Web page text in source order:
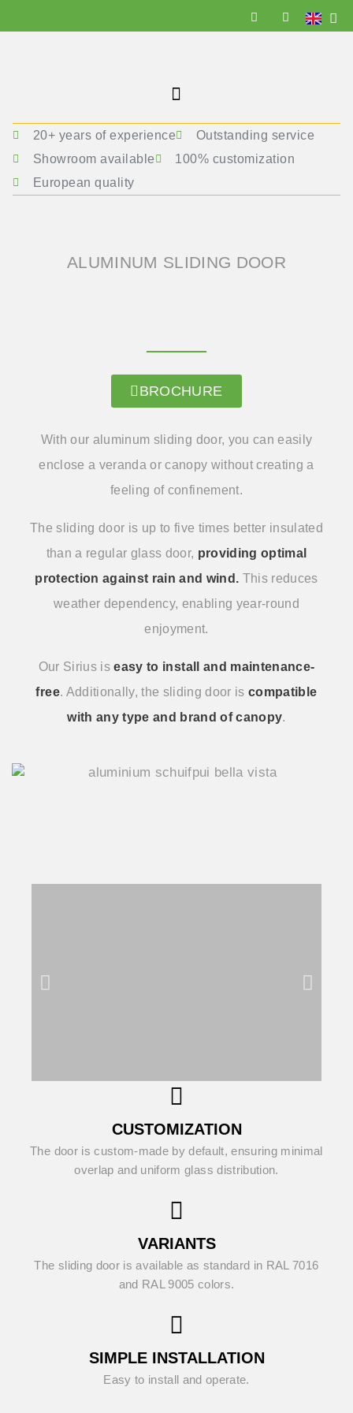
20+ years of experience
Outstanding service
Showroom available
100% customization
European quality
ALUMINUM SLIDING DOOR
BROCHURE
With our aluminum sliding door, you can easily
enclose a veranda or canopy without creating a
feeling of confinement.
The sliding door is up to five times better insulated
than a regular glass door, providing optimal
protection against rain and wind. This reduces
weather dependency, enabling year-round
enjoyment.
Our Sirius iseasy to install and maintenance-
free. Additionally, the sliding door iscompatible
with any type and brand of canopy.
CUSTOMIZATION
The door is custom-made by default, ensuring minimal
overlap and uniform glass distribution.
VARIANTS
The sliding door is available as standard in RAL 7016
and RAL 9005 colors.
SIMPLE INSTALLATION
Easy to install and operate.